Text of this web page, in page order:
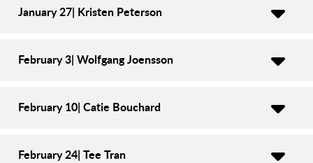
January 27| Kristen Peterson
February 3| Wolfgang Joensson
February 10| Catie Bouchard
February 24| Tee Tran